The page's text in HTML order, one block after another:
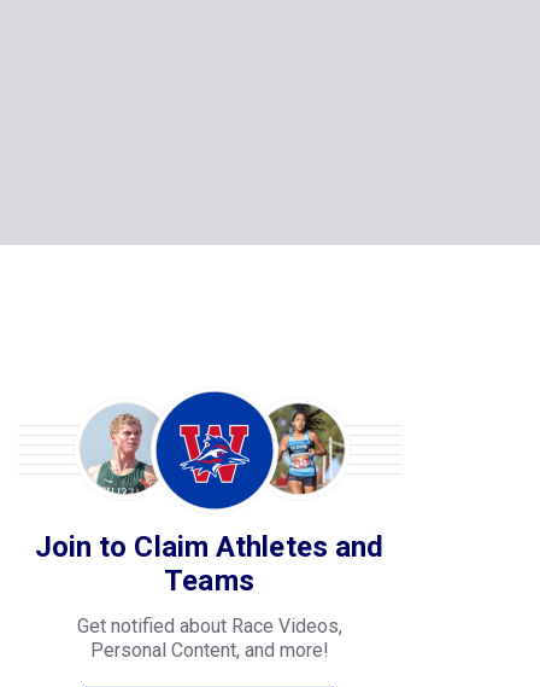
Join to Claim Athletes and
Teams
Get notified about Race Videos,
Personal Content, and more!